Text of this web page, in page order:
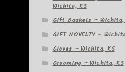
Wichita, KS
Gift Baskets – Wichita,
GIFT NOVELTY –
Gloves – Wichita, KS
Grooming – Wichita, KS